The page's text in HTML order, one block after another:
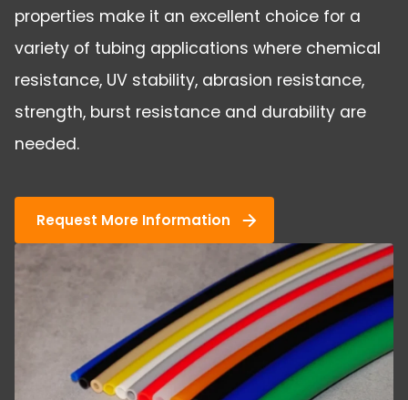
properties make it an excellent choice for a
variety of tubing applications where chemical
resistance, UV stability, abrasion resistance,
strength, burst resistance and durability are
needed.
Request More Information